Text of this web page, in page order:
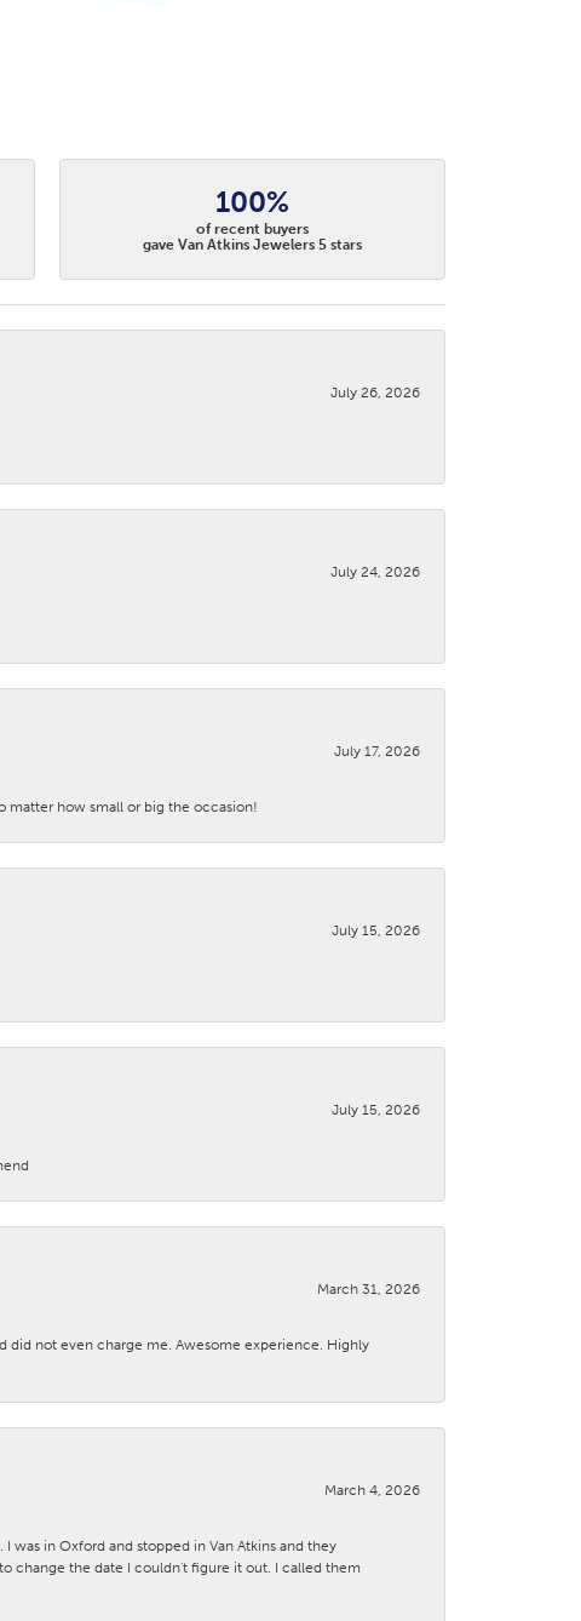
100%
of recent buyers
gave Van Atkins Jewelers 5 stars
July 26, 2026
July 24, 2026
July 17, 2026
matter how small or big the occasion!
July 15, 2026
July 15, 2026
March 31, 2026
not even charge me. Awesome experience. Highly
March 4, 2026
was in Oxford and stopped in Van Atkins and they
change the date I couldn't figure it out. I called them